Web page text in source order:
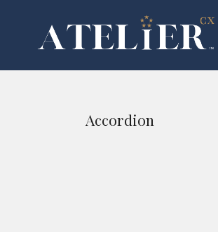
Accordion